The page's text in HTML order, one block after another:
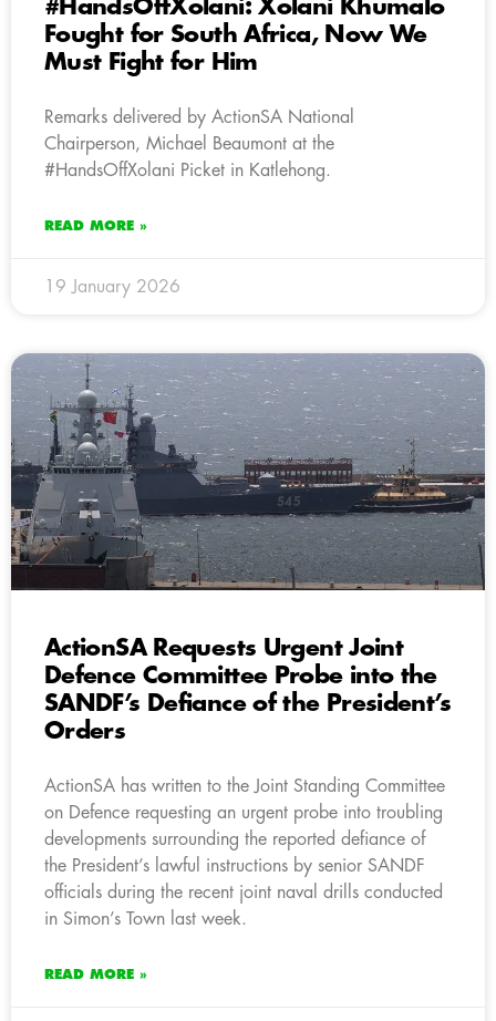
#HandsOffXolani: Xolani Khumalo
Fought for South Africa, Now We
Must Fight for Him
Remarks delivered by ActionSA National
Chairperson, Michael Beaumont at the
#HandsOffXolani Picket in Katlehong.
READ MORE »
19 January 2026
ActionSA Requests Urgent Joint
Defence Committee Probe into the
SANDF’s Defiance of the President’s
Orders
ActionSA has written to the Joint Standing Committee
on Defence requesting an urgent probe into troubling
developments surrounding the reported defiance of
the President’s lawful instructions by senior SANDF
officials during the recent joint naval drills conducted
in Simon’s Town last week.
READ MORE »